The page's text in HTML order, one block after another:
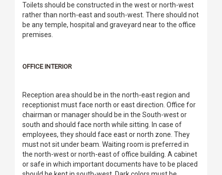
Toilets should be constructed in the west or north-west
rather than north-east and south-west. There should not
be any temple, hospital and graveyard near to the office
premises.
OFFICE INTERIOR
Reception area should be in the north-east region and
receptionist must face north or east direction. Office for
chairman or manager should be in the South-west or
south and should face north while sitting. In case of
employees, they should face east or north zone. They
must not sit under beam. Waiting room is preferred in
the north-west or north-east of office building. A cabinet
or safe in which important documents have to be placed